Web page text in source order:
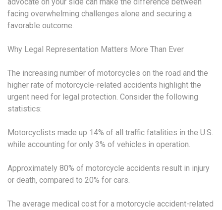
facing overwhelming challenges alone and securing a
favorable outcome.
Why Legal Representation Matters More Than Ever
The increasing number of motorcycles on the road and the
higher rate of motorcycle-related accidents highlight the
urgent need for legal protection. Consider the following
statistics:
Motorcyclists made up 14% of all traffic fatalities in the U.S.
while accounting for only 3% of vehicles in operation.
Approximately 80% of motorcycle accidents result in injury
or death, compared to 20% for cars.
The average medical cost for a motorcycle accident-related